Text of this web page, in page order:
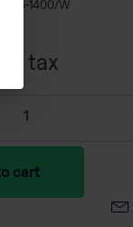
AB-1400/W
tax
cart